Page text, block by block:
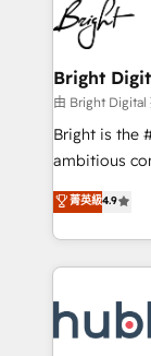
HubSpot
COS Design
Partner
to-end
Sales,
and chat
workflows •
Website
integration:
platform •
CaterSuite
WooCommerce,
the
Bright
由 Bright Digital
Bright is the
ambitious
From
developing a
digital
results)! In short, our services include: - HubSpot
HubSpot
integrations -
菁英級4.9